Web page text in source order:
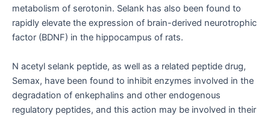
metabolism of serotonin. Selank has also been found to
rapidly elevate the expression of brain-derived neurotrophic
factor (BDNF) in the hippocampus of rats.
N acetyl selank peptide, as well as a related peptide drug,
Semax, have been found to inhibit enzymes involved in the
degradation of enkephalins and other endogenous
regulatory peptides, and this action may be involved in their